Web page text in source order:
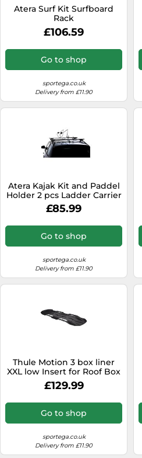
Atera Surf Kit Surfboard
Rack
£106.59
Go to shop
sportega.co.uk
Delivery from £11.90
Atera Kajak Kit and Paddel
Holder 2 pcs Ladder Carrier
£85.99
Go to shop
sportega.co.uk
Delivery from £11.90
Thule Motion 3 box liner
XXL low Insert for Roof Box
£129.99
Go to shop
sportega.co.uk
Delivery from £11.90